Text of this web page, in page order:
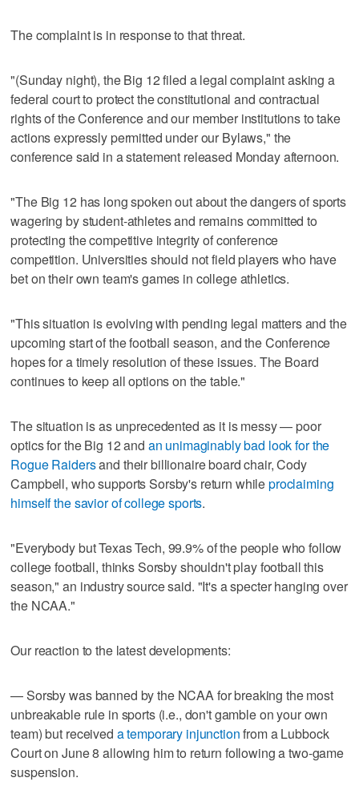
The complaint is in response to that threat.
"(Sunday night), the Big 12 filed a legal complaint asking a
federal court to protect the constitutional and contractual
rights of the Conference and our member institutions to take
actions expressly permitted under our Bylaws," the
conference said in a statement released Monday afternoon.
"The Big 12 has long spoken out about the dangers of sports
wagering by student-athletes and remains committed to
protecting the competitive integrity of conference
competition. Universities should not field players who have
bet on their own team's games in college athletics.
"This situation is evolving with pending legal matters and the
upcoming start of the football season, and the Conference
hopes for a timely resolution of these issues. The Board
continues to keep all options on the table."
The situation is as unprecedented as it is messy — poor
optics for the Big 12 and an unimaginably bad look for the
Rogue Raidersand their billionaire board chair, Cody
Campbell, who supports Sorsby's return whileproclaiming
himself the savior of college sports.
"Everybody but Texas Tech, 99.9% of the people who follow
college football, thinks Sorsby shouldn't play football this
season," an industry source said. "It's a specter hanging over
the NCAA."
Our reaction to the latest developments:
— Sorsby was banned by the NCAA for breaking the most
unbreakable rule in sports (i.e., don't gamble on your own
team) but received a temporary injunctionfrom a Lubbock
Court on June 8 allowing him to return following a two-game
suspension.